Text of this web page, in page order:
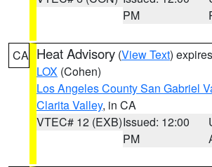
PM
CA Heat Advisory (View Text)
LOX (Cohen)
Los Angeles County San Gabriel
Clarita Valley, in CA
VTEC# 12 (EXB)Issued: 12:00
PM